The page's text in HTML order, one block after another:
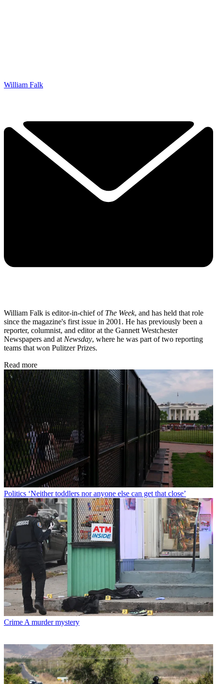
William Falk
William Falk is editor-in-chief of The Week, and has held that role
since the magazine's first issue in 2001. He has previously been a
reporter, columnist, and editor at the Gannett Westchester
Newspapers and at Newsday, where he was part of two reporting
teams that won Pulitzer Prizes.
Read more
Politics ‘Neither toddlers nor anyone else can get that close’
Crime A murder mystery